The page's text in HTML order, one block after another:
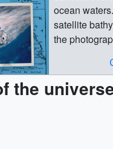
ocean
satellite
the
expedition’s
Research
determined
the